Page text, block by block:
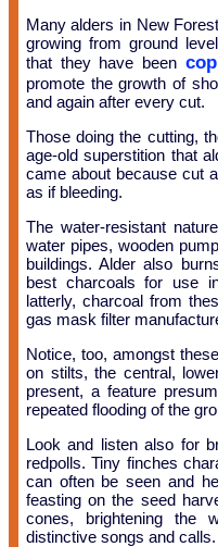
Many alders in New
growing from ground
that they have been
promote the growth of
and again after every cut.
Those doing the cutting,
age-old superstition that
came about because cut
as if bleeding.
The water-resistant
water pipes, wooden
buildings. Alder also
best charcoals for use
latterly, charcoal from
gas mask filter
Notice, too, amongst
on stilts, the central,
present, a feature
repeated flooding of the
Look and listen also for
redpolls. Tiny finches
can often be seen and
feasting on the seed
cones, brightening the
distinctive songs and calls.